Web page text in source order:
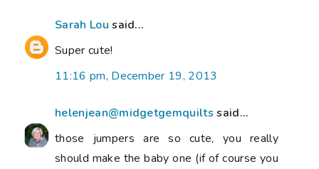
Sarah Lou said...
Super cute!
11:16 pm, December 19, 2013
helenjean@midgetgemquilts said...
those jumpers are so cute, you really
should make the baby one (if of course you